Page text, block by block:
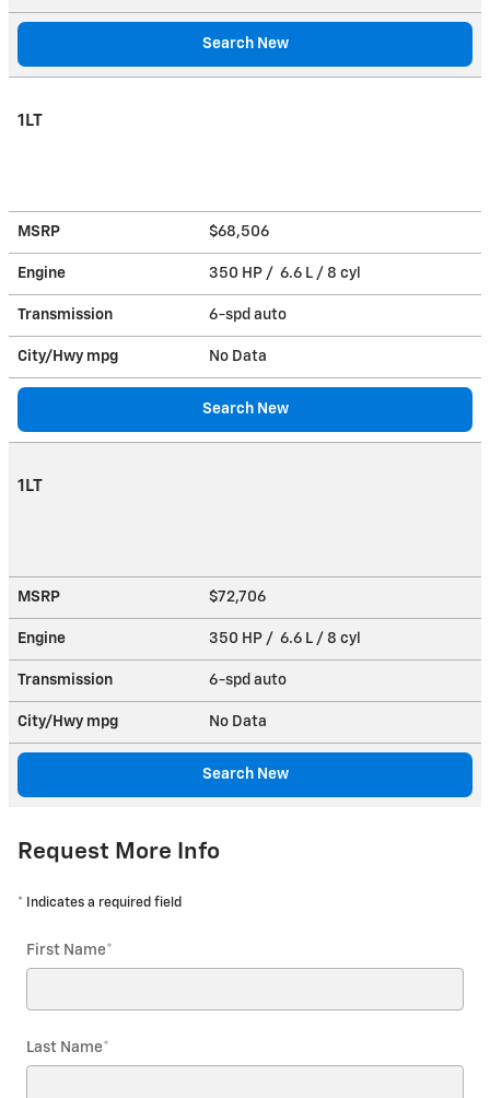
Search New
1LT
MSRP $68,506
Engine 350 HP / 6.6 L / 8 cyl
Transmission 6-spd auto
City/Hwy mpg No Data
Search New
1LT
MSRP $72,706
Engine 350 HP / 6.6 L / 8 cyl
Transmission 6-spd auto
City/Hwy mpg No Data
Search New
Request More Info
* Indicates a required field
First Name*
Last Name*